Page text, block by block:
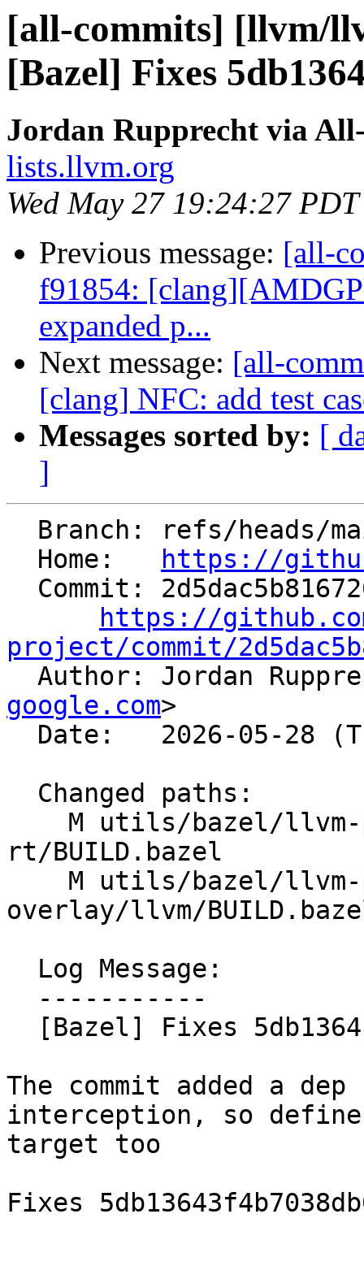
[all-commits] [llvm/
[Bazel] Fixes
Jordan Rupprecht via
lists.llvm.org
Wed May 27 19:24:27
Previous message: [all-
f91854:
expanded p...
Next message: [all-
[clang] NFC: add test
Messages sorted by: [
]
  Home:
https://
https://
project/commit/
Author: Jordan
google.com>
rt/BUILD.bazel
overlay/llvm/
The commit added a
interception, so
target too
Fixes